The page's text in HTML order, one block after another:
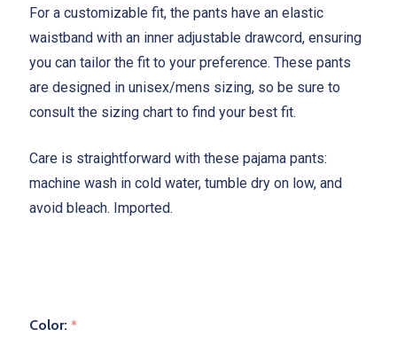
For a customizable fit, the pants have an elastic
waistband with an inner adjustable drawcord, ensuring
you can tailor the fit to your preference. These pants
are designed in unisex/mens sizing, so be sure to
consult the sizing chart to find your best fit.
Care is straightforward with these pajama pants:
machine wash in cold water, tumble dry on low, and
avoid bleach. Imported.
Color: *